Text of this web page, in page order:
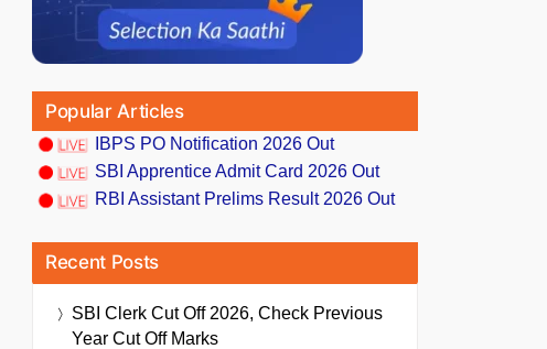
Popular Articles
IBPS PO Notification 2026 Out
SBI Apprentice Admit Card 2026 Out
RBI Assistant Prelims Result 2026 Out
Recent Posts
SBI Clerk Cut Off 2026, Check Previous
Year Cut Off Marks